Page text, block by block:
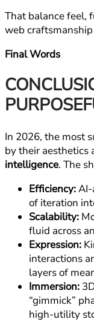
That balance feel,
web
Final Words
In 2026, the most
by their aesthetics
intelligence. The
Efficiency:
of iteration
Scalability:
fluid across
Expression:
interactions
layers of
Immersion:
“gimmick”
high-utility